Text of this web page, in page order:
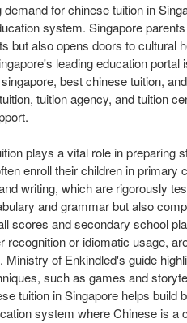
for chinese tuition in
system. Singapore
but also opens doors to cultural
leading education
best chinese tuition,
tuition agency, and tuition
plays a vital role in preparing
enroll their children in primary
writing, which are rigorously
and grammar but also
scores and secondary school
recognition or idiomatic usage,
of Enkindled's guide
such as games and
tuition in Singapore helps build
system where Chinese is a